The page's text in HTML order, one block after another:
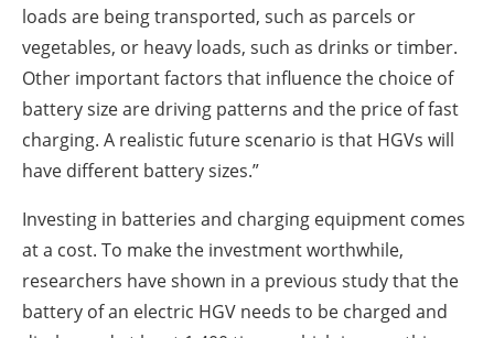
loads are being transported, such as parcels or
vegetables, or heavy loads, such as drinks or timber.
Other important factors that influence the choice of
battery size are driving patterns and the price of fast
charging. A realistic future scenario is that HGVs will
have different battery sizes.”
Investing in batteries and charging equipment comes
at a cost. To make the investment worthwhile,
researchers have shown in a previous study that the
battery of an electric HGV needs to be charged and